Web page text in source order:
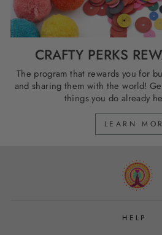
CRAFTY PERKS
The program that rewards you for
and sharing them with the world!
things you do already
LEARN
HELP